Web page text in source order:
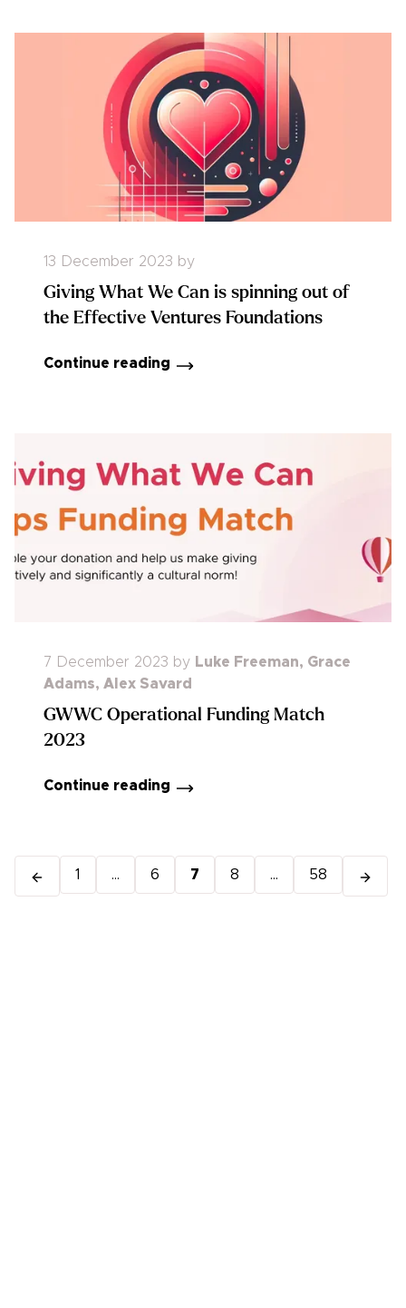
13 December 2023 by
Giving What We Can is spinning out of
the Effective Ventures Foundations
Continue reading
7 December 2023 by Luke Freeman, Grace
Adams, Alex Savard
GWWC Operational Funding Match
2023
Continue reading
1 ... 6 7 8 ... 58